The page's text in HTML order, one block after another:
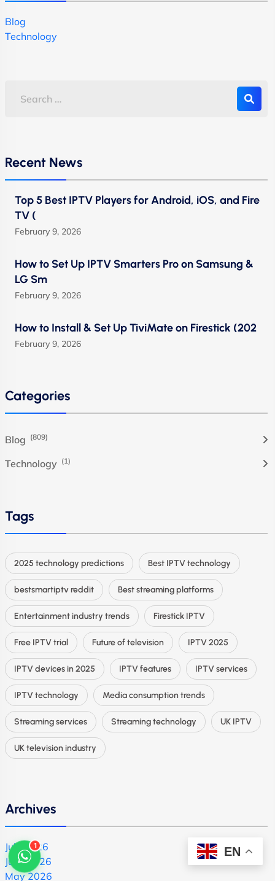
Blog
Technology
Recent News
Top 5 Best IPTV Players for Android, iOS, and Fire
TV (
February 9, 2026
How to Set Up IPTV Smarters Pro on Samsung &
LG Sm
February 9, 2026
How to Install & Set Up TiviMate on Firestick (202
February 9, 2026
Categories
Blog (809)
Technology (1)
Tags
2025 technology predictions Best IPTV technology
bestsmartiptv reddit Best streaming platforms
Entertainment industry trends Firestick IPTV
Free IPTV trial Future of television IPTV 2025
IPTV devices in 2025 IPTV features IPTV services
IPTV technology Media consumption trends
Streaming services Streaming technology UK IPTV
UK television industry
Archives
July 2026
June 2026
May 2026
1
EN